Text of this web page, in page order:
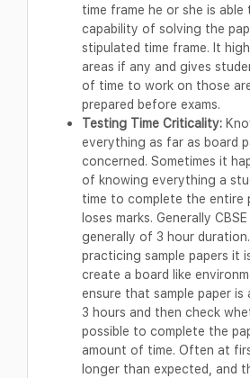
time frame he or she is
capability of solving the
stipulated time frame. It
areas if any and gives
of time to work on those
prepared before exams.
Testing Time Criticality:
everything as far as board
concerned. Sometimes it
of knowing everything a
time to complete the entire
loses marks. Generally
generally of 3 hour
practicing sample papers it
create a board like
ensure that sample paper
3 hours and then check
possible to complete the
amount of time. Often at
longer than expected, and